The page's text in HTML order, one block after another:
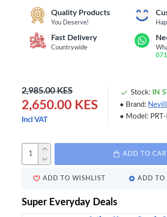
Quality Products
You Deserve!
Fast Delivery
Countrywide
2,650.00 KES
2,985.00 KES
Incl VAT
Stock:
IN
Brand:
Model:
ADD TO CART
ADD TO WISHLIST ADD TO
Super Everyday Deals